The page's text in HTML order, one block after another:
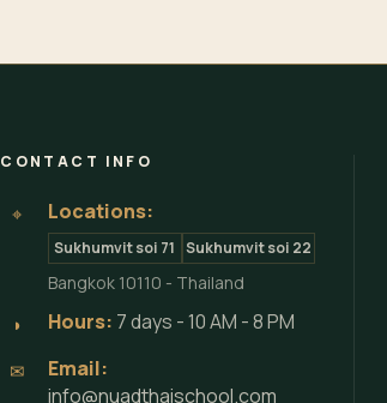
CONTACT INFO
⌖ Locations:
Sukhumvit soi 71 Sukhumvit soi 22
Bangkok 10110 - Thailand
◗ Hours: 7 days - 10 AM - 8 PM
✉
Email:
info@nuadthaischool.com